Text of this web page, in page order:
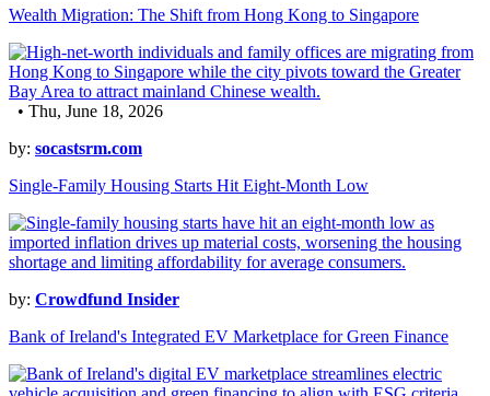
Wealth Migration: The Shift from Hong Kong to Singapore
• Thu, June 18, 2026
by: socastsrm.com
Single-Family Housing Starts Hit Eight-Month Low
by: Crowdfund Insider
Bank of Ireland's Integrated EV Marketplace for Green Finance